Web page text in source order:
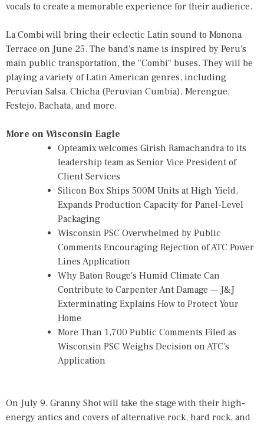
vocals to create a memorable experience for their audience.
La Combi will bring their eclectic Latin sound to Monona
Terrace on June 25. The band's name is inspired by Peru's
main public transportation, the "Combi" buses. They will be
playing a variety of Latin American genres, including
Peruvian Salsa, Chicha (Peruvian Cumbia), Merengue,
Festejo, Bachata, and more.
More on Wisconsin Eagle
Opteamix welcomes Girish Ramachandra to its
leadership team as Senior Vice President of
Client Services
Silicon Box Ships 500M Units at High Yield,
Expands Production Capacity for Panel-Level
Packaging
Wisconsin PSC Overwhelmed by Public
Comments Encouraging Rejection of ATC Power
Lines Application
Why Baton Rouge's Humid Climate Can
Contribute to Carpenter Ant Damage — J&J
Exterminating Explains How to Protect Your
Home
More Than 1,700 Public Comments Filed as
Wisconsin PSC Weighs Decision on ATC's
Application
On July 9, Granny Shot will take the stage with their high-
energy antics and covers of alternative rock, hard rock, and